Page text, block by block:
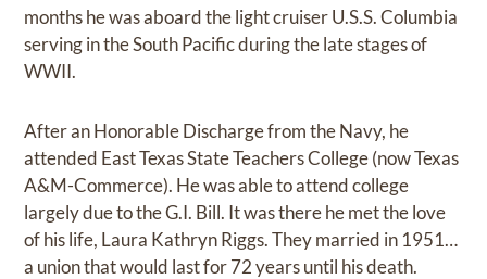
months he was aboard the light cruiser U.S.S. Columbia
serving in the South Pacific during the late stages of
WWII.
After an Honorable Discharge from the Navy, he
attended East Texas State Teachers College (now Texas
A&M-Commerce). He was able to attend college
largely due to the G.I. Bill. It was there he met the love
of his life, Laura Kathryn Riggs. They married in 1951…
a union that would last for 72 years until his death.